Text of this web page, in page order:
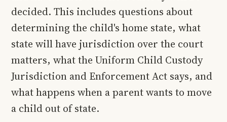
decided. This includes questions about
determining the child's home state, what
state will have jurisdiction over the court
matters, what the Uniform Child Custody
Jurisdiction and Enforcement Act says, and
what happens when a parent wants to move
a child out of state.